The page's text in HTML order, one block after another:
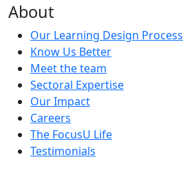
About
Our Learning Design Process
Know Us Better
Meet the team
Sectoral Expertise
Our Impact
Careers
The FocusU Life
Testimonials